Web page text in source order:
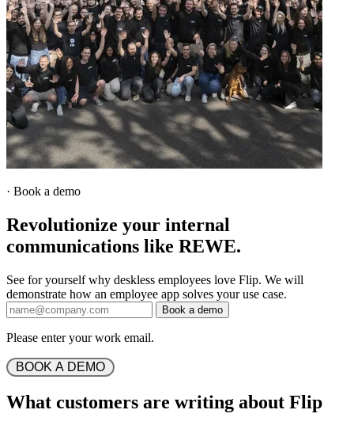
· Book a demo
Revolutionize your internal
communications like REWE.
See for yourself why deskless employees love Flip. We will
demonstrate how an employee app solves your use case.
Book a demo
Please enter your work email.
What customers are writing about Flip